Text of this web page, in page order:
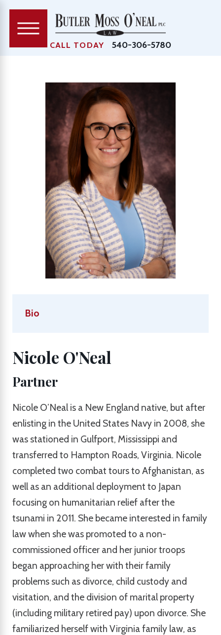
CALL TODAY 540-306-5780
Bio
Nicole O'Neal
Partner
Nicole O’Neal is a New England native, but after
enlisting in the United States Navy in 2008, she
was stationed in Gulfport, Mississippi and
transferred to Hampton Roads, Virginia. Nicole
completed two combat tours to Afghanistan, as
well as an additional deployment to Japan
focusing on humanitarian relief after the
tsunami in 2011. She became interested in family
law when she was promoted to a non-
commissioned officer and her junior troops
began approaching her with their family
problems such as divorce, child custody and
visitation, and the division of marital property
(including military retired pay) upon divorce. She
familiarized herself with Virginia family law, as